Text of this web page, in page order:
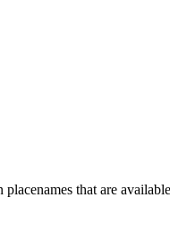
that are